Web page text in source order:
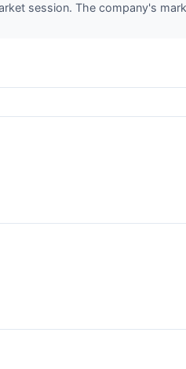
session. The company's